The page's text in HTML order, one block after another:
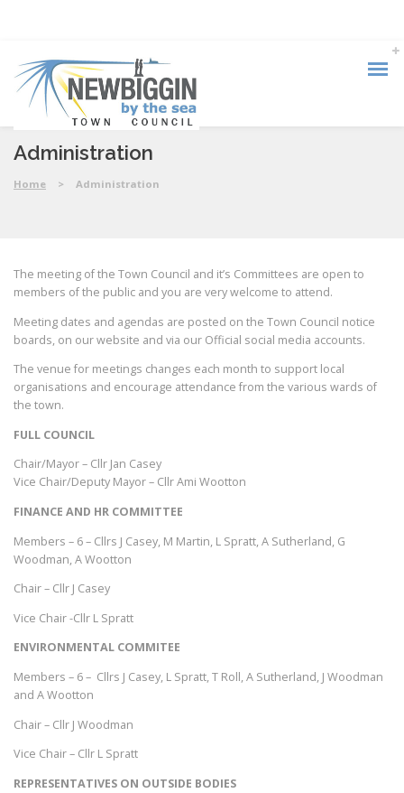
Administration
Home > Administration
The meeting of the Town Council and it’s Committees are open to
members of the public and you are very welcome to attend.
Meeting dates and agendas are posted on the Town Council notice
boards, on our website and via our Official social media accounts.
The venue for meetings changes each month to support local
organisations and encourage attendance from the various wards of
the town.
FULL COUNCIL
Chair/Mayor – Cllr Jan Casey
Vice Chair/Deputy Mayor – Cllr Ami Wootton
FINANCE AND HR COMMITTEE
Members – 6 – Cllrs J Casey, M Martin, L Spratt, A Sutherland, G
Woodman, A Wootton
Chair – Cllr J Casey
Vice Chair -Cllr L Spratt
ENVIRONMENTAL COMMITEE
Members – 6 – Cllrs J Casey, L Spratt, T Roll, A Sutherland, J Woodman
and A Wootton
Chair – Cllr J Woodman
Vice Chair – Cllr L Spratt
REPRESENTATIVES ON OUTSIDE BODIES